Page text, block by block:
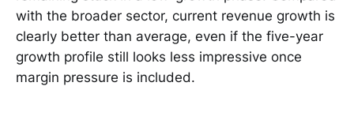
with the broader sector, current revenue growth is
clearly better than average, even if the five-year
growth profile still looks less impressive once
margin pressure is included.